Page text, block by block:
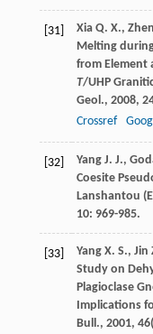
[31] Xia Q. X.,
Melting
from Element
T/UHP
Geol., 2008,
Crossref
[32] Yang J. J.,
Coesite
Lanshantou
10: 969-985.
[33] Yang X. S., Jin
Study on
Plagioclase
Implications
Bull., 2001, 46